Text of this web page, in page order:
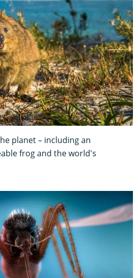
planet – including an
frog and the world's